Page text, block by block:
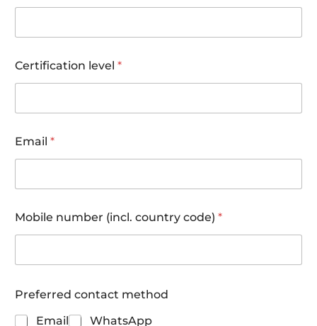
Certification level *
f
d
v
s
w
h
n
Email *
Mobile number (incl. country code) *
Preferred contact method
Email
WhatsApp